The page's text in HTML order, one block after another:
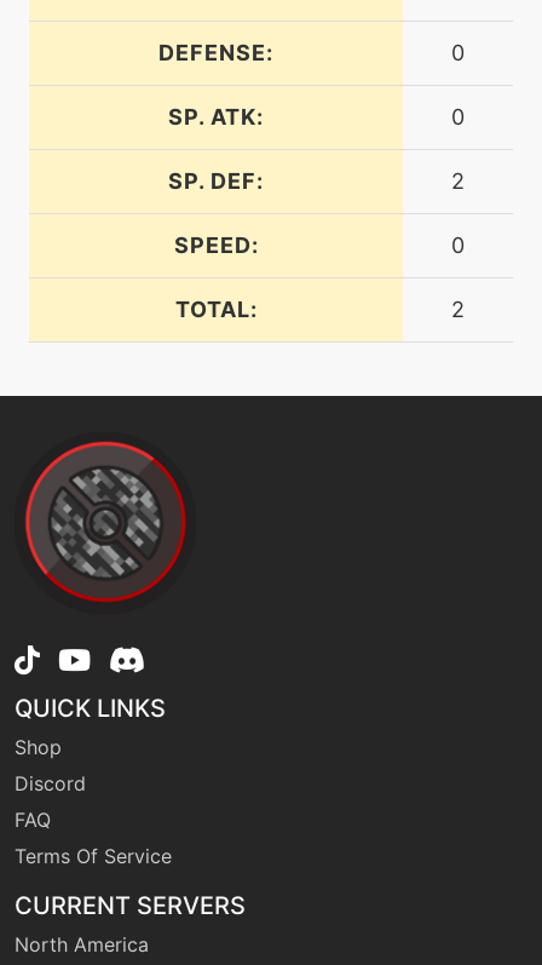
embargo
feintattack
level-up
machine N/A
gigadrain
hiddenpower
honeclaws
infestation
DEFENSE: 0
SP. ATK: 0
SP. DEF: 2
SPEED: 0
TOTAL: 2
QUICK LINKS
Shop
Discord
FAQ
Terms Of Service
CURRENT SERVERS
North America